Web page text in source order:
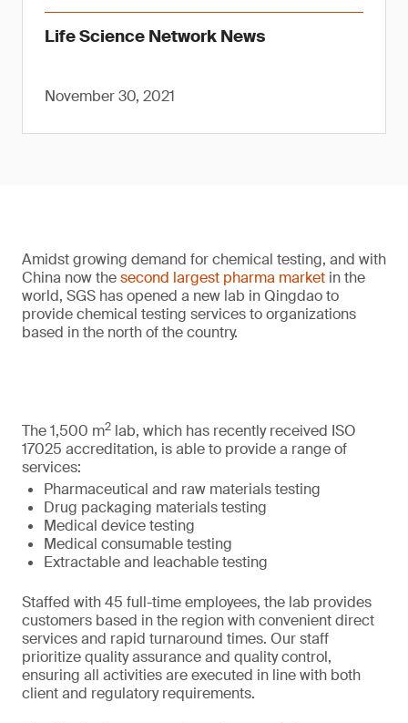
Life Science Network News
November 30, 2021
Amidst growing demand for chemical testing, and with
China now thesecond largest pharma market in the
world, SGS has opened a new lab in Qingdao to
provide chemical testing services to organizations
based in the north of the country.
The 1,500 m2 lab, which has recently received ISO
17025 accreditation, is able to provide a range of
services:
Pharmaceutical and raw materials testing
Drug packaging materials testing
Medical device testing
Medical consumable testing
Extractable and leachable testing
Staffed with 45 full-time employees, the lab provides
customers based in the region with convenient direct
services and rapid turnaround times. Our staff
prioritize quality assurance and quality control,
ensuring all activities are executed in line with both
client and regulatory requirements.